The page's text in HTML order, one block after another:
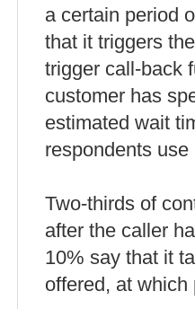
a certain period
that it triggers
trigger call-back
customer has
estimated wait
respondents
Two-thirds of
after the caller
10% say that it
offered, at